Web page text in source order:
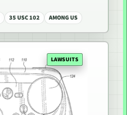
35 USC 102 AMONG US
LAWSUITS